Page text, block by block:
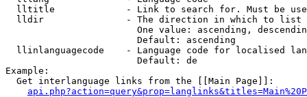
lltitle             - Link to search for. Must be
  lldir               - The direction in which to list
One value: ascending,
                        Default: ascending
llinlanguagecode    - Language code for localised
                        Default: de
Example:
  Get interlanguage links from the [[Main Page]]: